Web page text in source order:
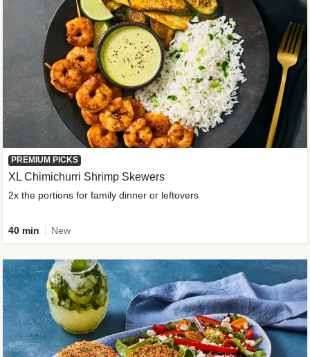
PREMIUM PICKS
XL Chimichurri Shrimp Skewers
2x the portions for family dinner or leftovers
40 min New